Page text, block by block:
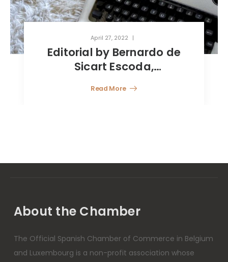
April 27, 2022
Crypto-assets: a short-
term trend or a paradigm
Read More
About the Chamber
The Official Spanish Chamber of Commerce in Belgium
and Luxembourg is a non-profit association whose